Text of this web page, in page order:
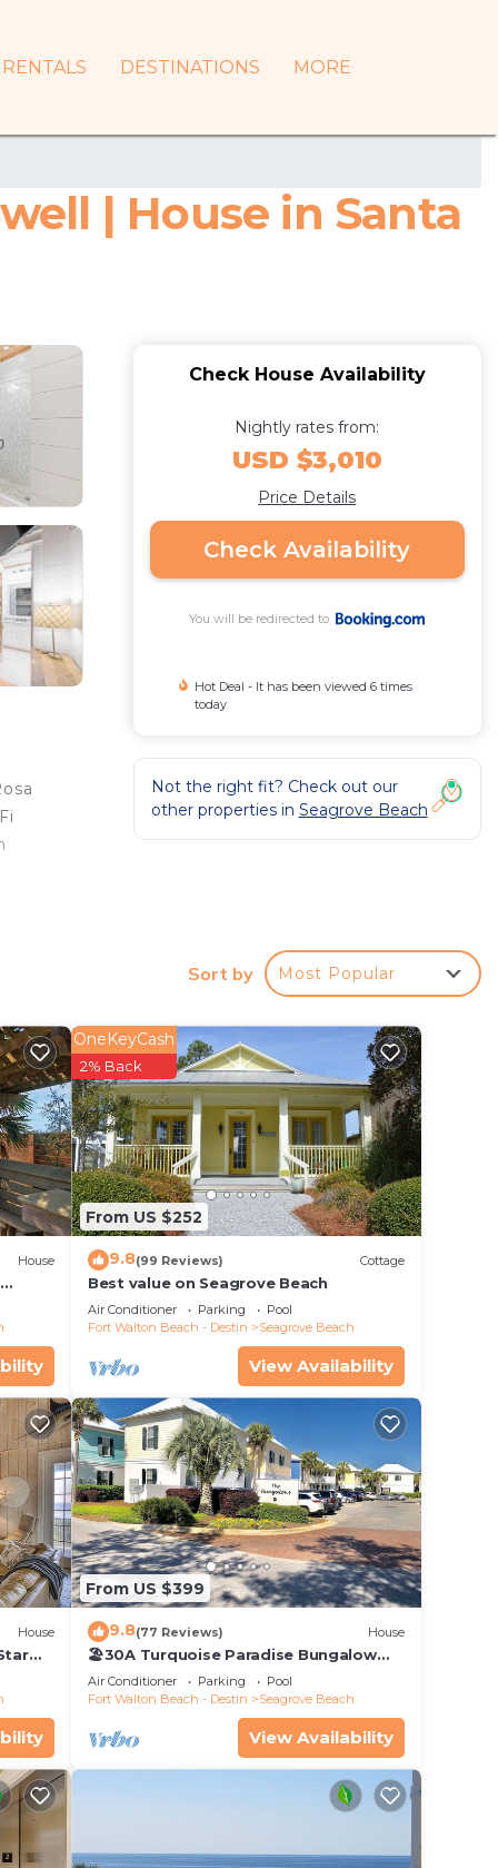
RENTALS DESTINATIONS MORE
| House in Santa
in
that
Check House Availability
Nightly rates from:
USD $3,010
Price Details
Check Availability
You will be redirected to
Hot Deal - It has been viewed 6 times
today
Not the right fit? Check out our
other properties in Seagrove Beach
Sort by Most Popular
House
From US $252
OneKeyCash
2% Back
9.8(99 Reviews) Cottage
Best value on Seagrove Beach
Air Conditioner Parking
Pool
Fort Walton Beach - Destin
Seagrove Beach
View Availability
House
From US $399
9.8(77 Reviews) House
🏖30A Turquoise Paradise Bungalow
104: 400yds to Beach, Beach Wagon &
Chairs
Air Conditioner Parking
Pool
Fort Walton Beach - Destin
Seagrove Beach
View Availability